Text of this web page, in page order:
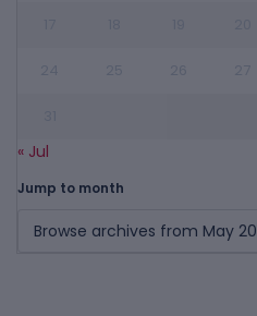
« Jul
Jump to month